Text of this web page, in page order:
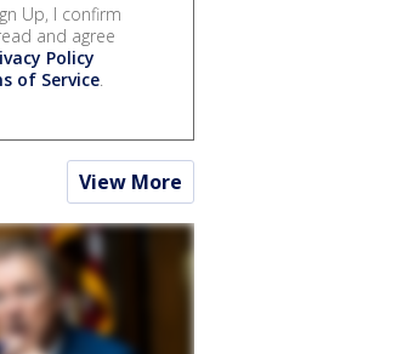
Up, I confirm
and agree
Policy
of Service.
View More